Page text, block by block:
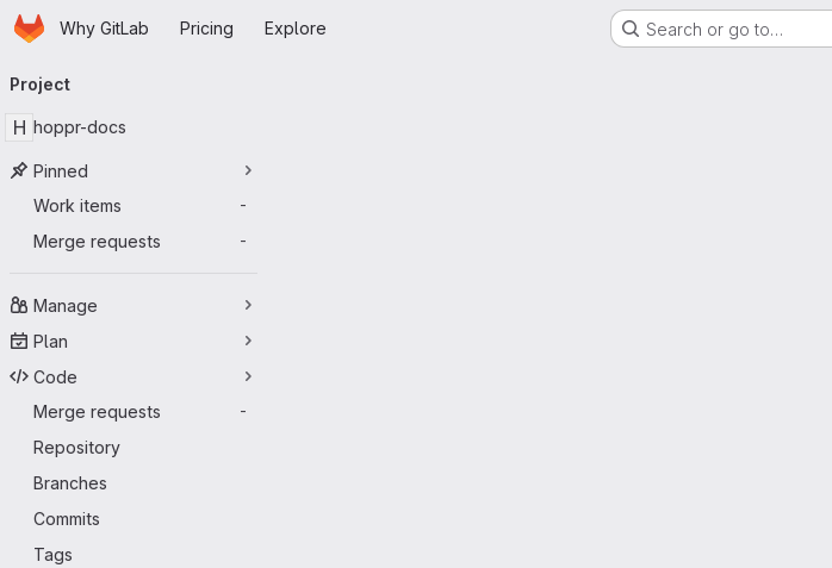
Skip to main content
HomepageWhy GitLab Pricing Explore Search or go to…
navigation
Project
H hoppr-docs
Pinned
Work items
-
Merge requests -
Manage
Plan
Code
Merge requests
-
Repository
Branches
Commits
Tags